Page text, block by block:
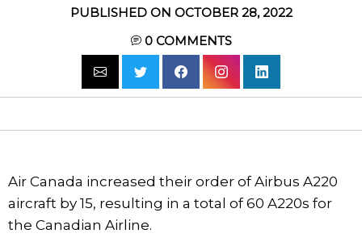
PUBLISHED ON OCTOBER 28, 2022
0COMMENTS
Air Canada increased their order of Airbus A220
aircraft by 15, resulting in a total of 60 A220s for
the Canadian Airline.